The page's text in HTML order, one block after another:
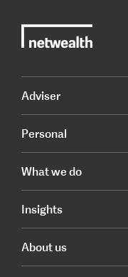
Adviser
Personal
What we do
Insights
About us